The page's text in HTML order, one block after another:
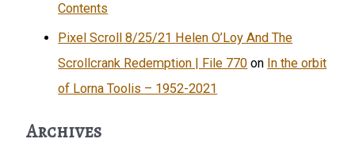
Contents
Pixel Scroll 8/25/21 Helen O’Loy And The
Scrollcrank Redemption | File 770 on In the orbit
of Lorna Toolis – 1952-2021
Archives